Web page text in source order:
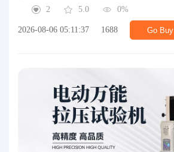
2
5.0 0%
2026-08-06 05:11:37 1688 Go Buy